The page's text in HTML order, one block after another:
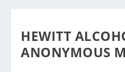
HEWITT
ANONYMOUS